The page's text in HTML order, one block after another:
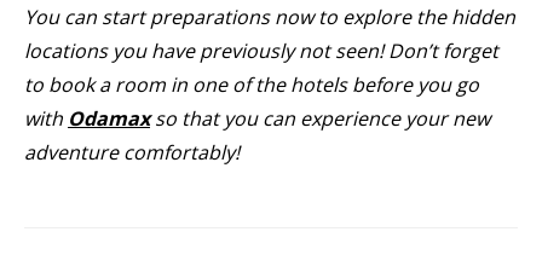
You can start preparations now to explore the hidden
locations you have previously not seen! Don’t forget
to book a room in one of the hotels before you go
with Odamax so that you can experience your new
adventure comfortably!